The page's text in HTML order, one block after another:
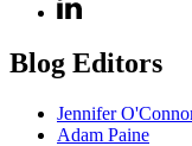
Blog Editors
Jennifer
Adam Paine